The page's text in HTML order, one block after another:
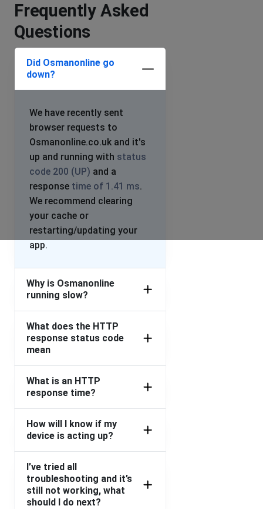
Frequently Asked
Questions
Did Osmanonline go
down?
We have recently sent
browser requests to
Osmanonline.co.uk and it's
up and running with status
code 200 (UP) and a
response time of 1.41 ms.
We recommend clearing
your cache or
restarting/updating your
app.
Why is Osmanonline
running slow?
What does the HTTP
response status code
mean
What is an HTTP
response time?
How will I know if my
device is acting up?
I’ve tried all
troubleshooting and it’s
still not working, what
should I do next?